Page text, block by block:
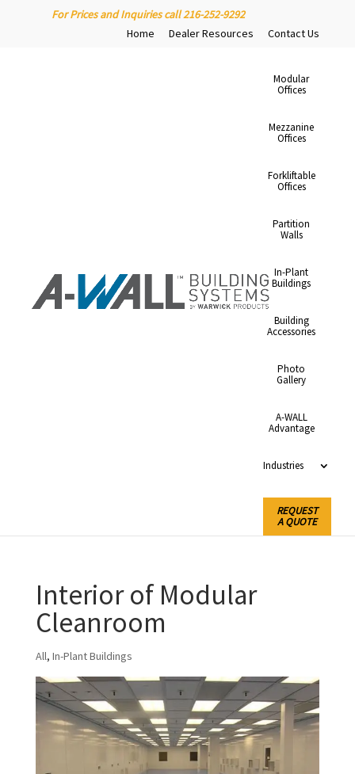
For Prices and Inquiries call 216-252-9292
Home
Dealer Resources Contact Us
Modular
Offices
Mezzanine
Offices
Forkliftable
Offices
Partition
Walls
In-Plant
Buildings
Building
Accessories
Photo
Gallery
A-WALL
Advantage
Industries
REQUEST
A QUOTE
Interior of Modular
Cleanroom
All, In-Plant Buildings